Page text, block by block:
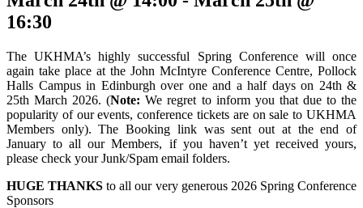
16:30
The UKHMA’s highly successful Spring Conference will once
again take place at the John McIntyre Conference Centre, Pollock
Halls Campus in Edinburgh over one and a half days on 24th &
25th March 2026. (Note: We regret to inform you that due to the
popularity of our events, conference tickets are on sale to UKHMA
Members only). The Booking link was sent out at the end of
January to all our Members, if you haven’t yet received yours,
please check your Junk/Spam email folders.
HUGE THANKS to all our very generous 2026 Spring Conference
Sponsors